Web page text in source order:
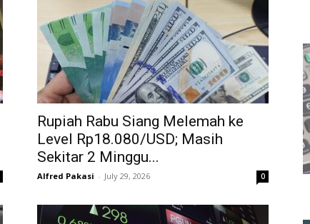
Rupiah Rabu Siang Melemah ke
Level Rp18.080/USD; Masih
Sekitar 2 Minggu...
Alfred Pakasi - July 29, 2026 0